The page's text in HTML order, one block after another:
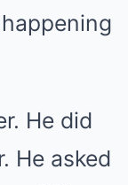
He did
He asked